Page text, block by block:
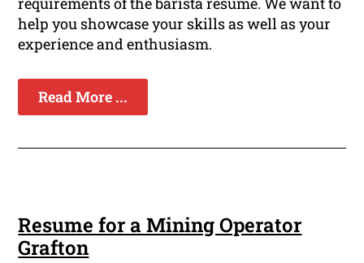
help you showcase your skills as well as your
experience and enthusiasm.
Read More ...
Resume for a Mining Operator
Grafton